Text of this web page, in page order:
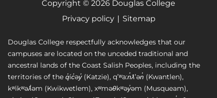
InstagramFacebook
X
LinkedInYoutube
Blog
Copyright © 2026 Douglas College
Privacy policy
Sitemap
Douglas College respectfully acknowledges that our
campuses are located on the unceded traditional and
ancestral lands of the Coast Salish Peoples, including the
territories of the q̓íc̓əy̓ (Katzie), qʼʷa:n̓ƛʼən̓ (Kwantlen),
kʷikʷəƛ̓əm (Kwikwetlem), xʷməθkʷəy̓əm (Musqueam),